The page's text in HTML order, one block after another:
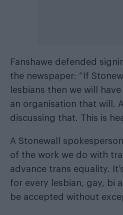
Fanshawe defended
the newspaper: “If
lesbians then we will
an organisation that will.
discussing that. This is
A Stonewall
of the work we do with
advance trans equality.
for every lesbian, gay, bi
be accepted without